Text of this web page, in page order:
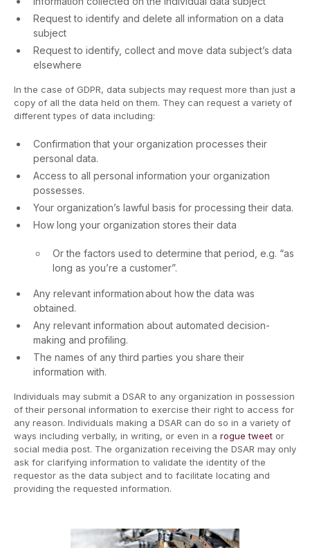
Request to identify and delete all information on a data
subject
Request to identify, collect and move data subject’s data
elsewhere
In the case of GDPR, data subjects may request more than just a
copy of all the data held on them. They can request a variety of
different types of data including:
Confirmation that your organization processes their
personal data.
Access to all personal information your organization
possesses.
Your organization’s lawful basis for processing their data.
How long your organization stores their data
Or the factors used to determine that period, e.g. “as
long as you’re a customer”.
Any relevant information about how the data was
obtained.
Any relevant information about automated decision-
making and profiling.
The names of any third parties you share their
information with.
Individuals may submit a DSAR to any organization in possession
of their personal information to exercise their right to access for
any reason. Individuals making a DSAR can do so in a variety of
ways including verbally, in writing, or even in a rogue tweet or
social media post. The organization receiving the DSAR may only
ask for clarifying information to validate the identity of the
requestor as the data subject and to facilitate locating and
providing the requested information.